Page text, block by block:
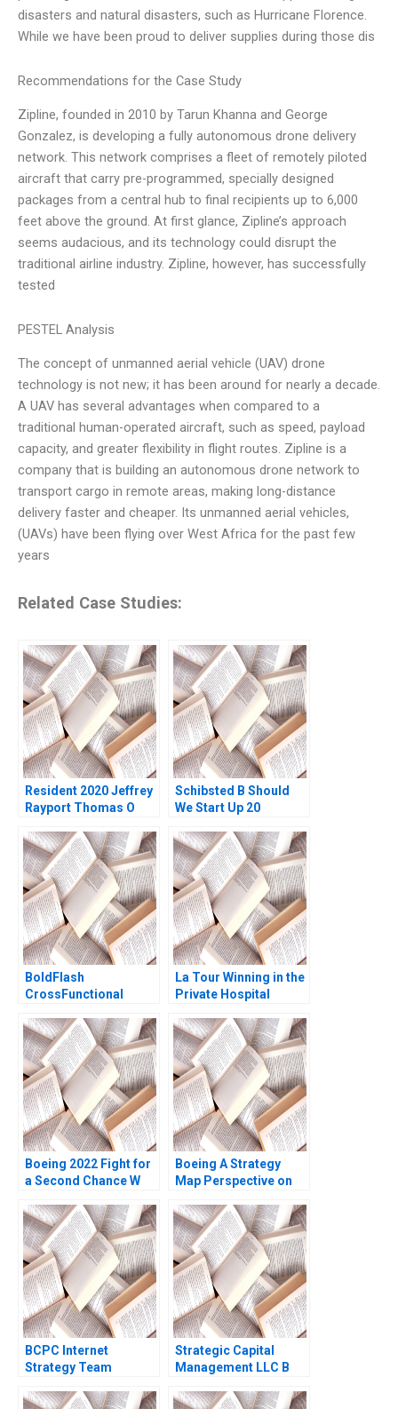
disasters and natural disasters, such as Hurricane Florence.
While we have been proud to deliver supplies during those dis
Recommendations for the Case Study
Zipline, founded in 2010 by Tarun Khanna and George
Gonzalez, is developing a fully autonomous drone delivery
network. This network comprises a fleet of remotely piloted
aircraft that carry pre-programmed, specially designed
packages from a central hub to final recipients up to 6,000
feet above the ground. At first glance, Zipline’s approach
seems audacious, and its technology could disrupt the
traditional airline industry. Zipline, however, has successfully
tested
PESTEL Analysis
The concept of unmanned aerial vehicle (UAV) drone
technology is not new; it has been around for nearly a decade.
A UAV has several advantages when compared to a
traditional human-operated aircraft, such as speed, payload
capacity, and greater flexibility in flight routes. Zipline is a
company that is building an autonomous drone network to
transport cargo in remote areas, making long-distance
delivery faster and cheaper. Its unmanned aerial vehicles,
(UAVs) have been flying over West Africa for the past few
years
Related Case Studies:
Resident 2020 Jeffrey
Rayport Thomas O
Schibsted B Should
We Start Up 20
Again JeanLouis
Schaan Jordan
Mitchell
BoldFlash
CrossFunctional
Mobile Division Brief
Case Michael Beer
Rachel Shelton 2012
La Tour Winning in the
Private Hospital
ValueBased
Healthcare Jim
Pulcrano Natasha
Lucenay Didier
Boekraad Barry W
Miller Arnold Vetterli
2023
Boeing 2022 Fight for
a Second Chance W
Randall D Harris 2024
Boeing A Strategy
Map Perspective on
Crisis Arpita Agnihotri
Saurabh Bhattacharya
BCPC Internet
Strategy Team
Edmondson Laura R
Strategic Capital
Management LLC B
Mitchell Todd Pulvino